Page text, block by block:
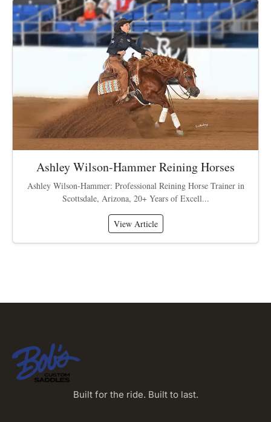
Ashley Wilson-Hammer Reining Horses
Ashley Wilson-Hammer: Professional Reining Horse Trainer in
Scottsdale, Arizona, 20+ Years of Excell...
View Article
Built for the ride. Built to last.